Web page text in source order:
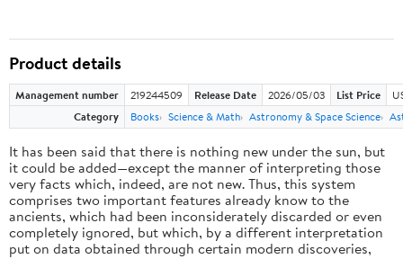
Product details
Management number 219244509 Release Date 2026/05/03 List Price
Category
Books Science & Math Astronomy & Space Science
It has been said that there is nothing new under the sun, but
it could be added—except the manner of interpreting those
very facts which, indeed, are not new. Thus, this system
comprises two important features already know to the
ancients, which had been inconsiderately discarded or even
completely ignored, but which, by a different interpretation
put on data obtained through certain modern discoveries,